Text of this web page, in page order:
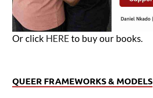
Or click HERE to buy our books.
QUEER FRAMEWORKS & MODELS